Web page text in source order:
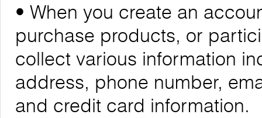
• When you create an
purchase products, or
collect various information
address, phone number,
and credit card information.